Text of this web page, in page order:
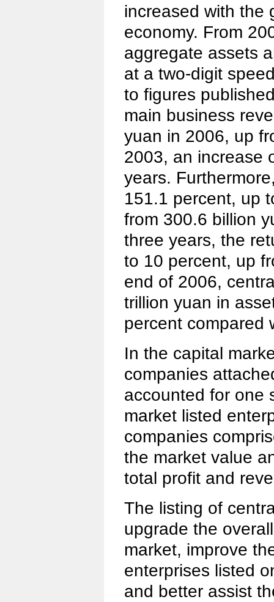
increased with the
economy. From
aggregate assets
at a two-digit
to figures
main business
yuan in 2006, up
2003, an increase
years.
151.1 percent, up
from 300.6 billion
three years, the
to 10 percent, up
end of 2006,
trillion yuan in
percent compared
In the capital
companies
accounted for one
market listed
companies
the market value
total profit and
The listing of
upgrade the
market, improve
enterprises listed
and better assist